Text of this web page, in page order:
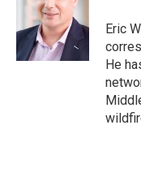
Eric
He